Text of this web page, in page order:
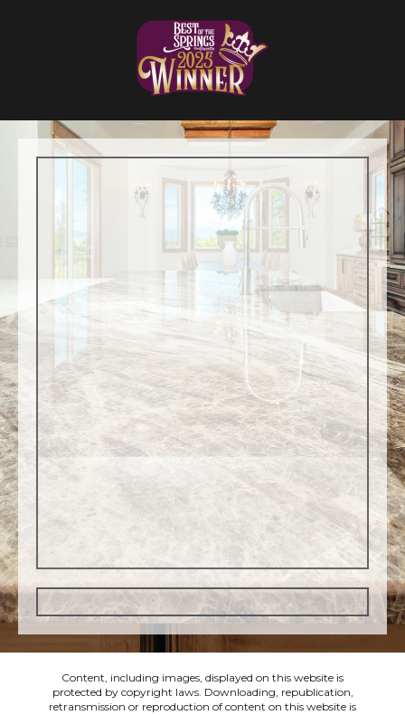
Content, including images, displayed on this website is
protected by copyright laws. Downloading, republication,
retransmission or reproduction of content on this website is